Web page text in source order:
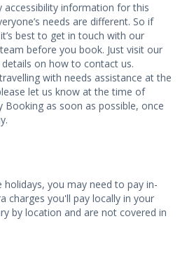
accessibility information for this
needs are different. So if
best to get in touch with our
before you book. Just visit our
on how to contact us.
with needs assistance at the
let us know at the time of
as soon as possible, once
you may need to pay in-
charges you'll pay locally in your
by location and are not covered in